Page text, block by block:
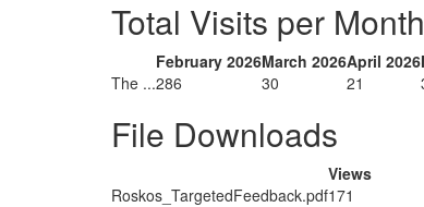
Total Visits per Month
February 2026March 2026April 2026
The ...286 30 21
File Downloads
Views
Roskos_TargetedFeedback.pdf171